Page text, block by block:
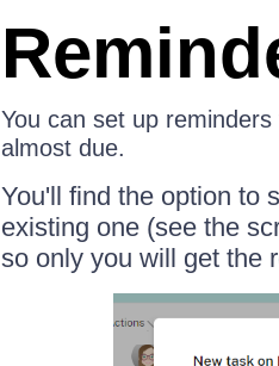
You can set up
almost due.
You'll find the option to
existing one (see the
so only you will get the